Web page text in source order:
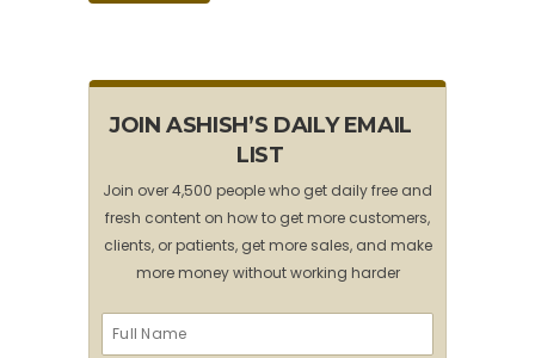
JOIN ASHISH’S DAILY EMAIL
LIST
Join over 4,500 people who get daily free and
fresh content on how to get more customers,
clients, or patients, get more sales, and make
more money without working harder